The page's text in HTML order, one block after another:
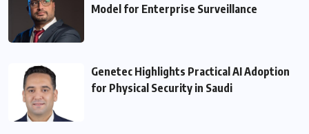
Model for Enterprise Surveillance
Genetec Highlights Practical AI Adoption
for Physical Security in Saudi